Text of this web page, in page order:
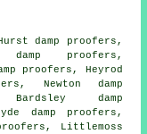
damp proofers,
damp proofers,
proofers, Heyrod
Newton damp
Bardsley damp
damp proofers,
Littlemoss